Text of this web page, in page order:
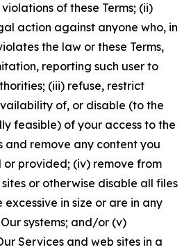
of these Terms; (ii)
action against anyone who, in
the law or these Terms,
reporting such user to
(iii) refuse, restrict
of, or disable (to the
feasible) of your access to the
and remove any content you
provided; (iv) remove from
or otherwise disable all files
in size or are in any
systems; and/or (v)
Services and web sites in a